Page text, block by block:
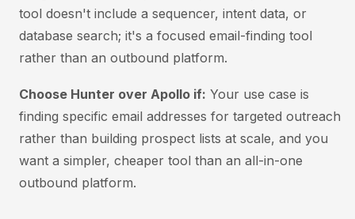
tool doesn't include a sequencer, intent data, or
database search; it's a focused email-finding tool
rather than an outbound platform.
Choose Hunter over Apollo if: Your use case is
finding specific email addresses for targeted outreach
rather than building prospect lists at scale, and you
want a simpler, cheaper tool than an all-in-one
outbound platform.